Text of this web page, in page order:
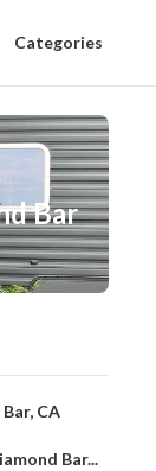
Categories
Bar
CA
Bar...